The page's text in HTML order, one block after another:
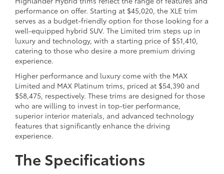
performance on offer. Starting at $45,020, the XLE trim
serves as a budget-friendly option for those looking for a
well-equipped hybrid SUV. The Limited trim steps up in
luxury and technology, with a starting price of $51,410,
catering to those who desire a more premium driving
experience.
Higher performance and luxury come with the MAX
Limited and MAX Platinum trims, priced at $54,390 and
$58,475, respectively. These trims are designed for those
who are willing to invest in top-tier performance,
superior interior materials, and advanced technology
features that significantly enhance the driving
experience.
The Specifications